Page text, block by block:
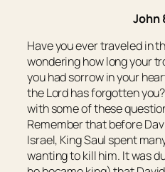
John
Have you ever traveled in
wondering how long your
you had sorrow in your
the Lord has forgotten
with some of these
Remember that before
Israel, King Saul spent
wanting to kill him. It was